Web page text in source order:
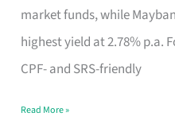
market funds, while
highest yield at 2.78% p.a.
CPF- and SRS-friendly
Shortlist
Singapore
Read More »